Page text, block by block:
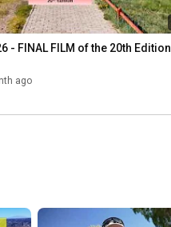
- FINAL FILM of the 20th Edition
ago